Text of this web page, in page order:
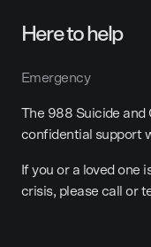
Here to help
Emergency
The 988 Suicide and
confidential support
If you or a loved one
crisis, please call or